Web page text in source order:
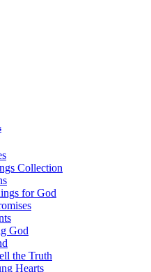
Collection
for God
God
the Truth
Hearts